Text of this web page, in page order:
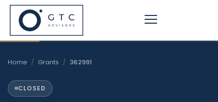
Skip
content
Home / Grants / 362991
CLOSED